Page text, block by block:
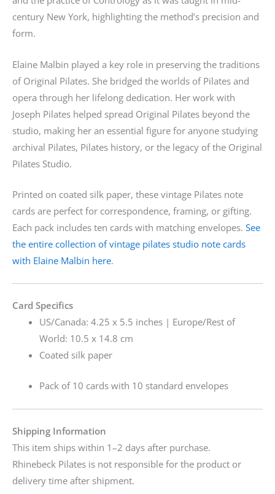
century New York, highlighting the method’s precision and
form.
Elaine Malbin played a key role in preserving the traditions
of Original Pilates. She bridged the worlds of Pilates and
opera through her lifelong dedication. Her work with
Joseph Pilates helped spread Original Pilates beyond the
studio, making her an essential figure for anyone studying
archival Pilates, Pilates history, or the legacy of the Original
Pilates Studio.
Printed on coated silk paper, these vintage Pilates note
cards are perfect for correspondence, framing, or gifting.
Each pack includes ten cards with matching envelopes. See
the entire collection of vintage pilates studio note cards
with Elaine Malbin here.
Card Specifics
US/Canada: 4.25 x 5.5 inches | Europe/Rest of
World: 10.5 x 14.8 cm
Coated silk paper
Pack of 10 cards with 10 standard envelopes
Shipping Information
This item ships within 1–2 days after purchase.
Rhinebeck Pilates is not responsible for the product or
delivery time after shipment.